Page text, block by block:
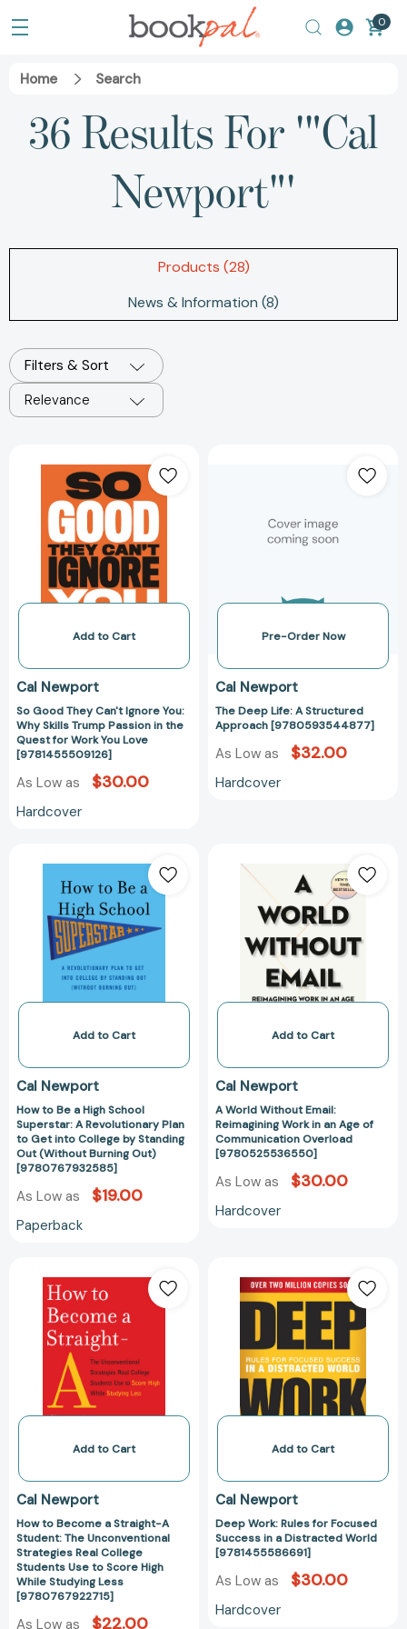
0
Home Search
36 Results For '"Cal
Newport"'
Products (28)
News & Information (8)
Filters & Sort
Relevance
Good
They
Can't
Ignore
You:
Why
Skills
Passion
the
for
Work
You
Love
Add to Cart
Cal Newport
So Good They Can't Ignore You:
Why Skills Trump Passion in the
Quest for Work You Love
[9781455509126]
As Low as $30.00
Hardcover
A
Structured
Pre-Order Now
Cal Newport
The Deep Life: A Structured
Approach [9780593544877]
As Low as $32.00
Hardcover
Be
a
High
Superstar:
A
Revolutionary
Plan
Get
College
by
Standing
Out
(Without
Add to Cart
Cal Newport
How to Be a High School
Superstar: A Revolutionary Plan
to Get into College by Standing
Out (Without Burning Out)
[9780767932585]
As Low as $19.00
Paperback
World
Without
Email:
Reimagining
Work
in
an
of
Communication
Overload
Add to Cart
Cal Newport
A World Without Email:
Reimagining Work in an Age of
Communication Overload
[9780525536550]
As Low as $30.00
Hardcover
to
Become
a
Straight-
A
Student:
Unconventional
Strategies
College
Use
to
Score
High
While
Add to Cart
Cal Newport
How to Become a Straight-A
Student: The Unconventional
Strategies Real College
Students Use to Score High
While Studying Less
[9780767922715]
As Low as $22.00
Work:
Rules
for
Focused
Success
in
a
World
Add to Cart
Cal Newport
Deep Work: Rules for Focused
Success in a Distracted World
[9781455586691]
As Low as $30.00
Hardcover